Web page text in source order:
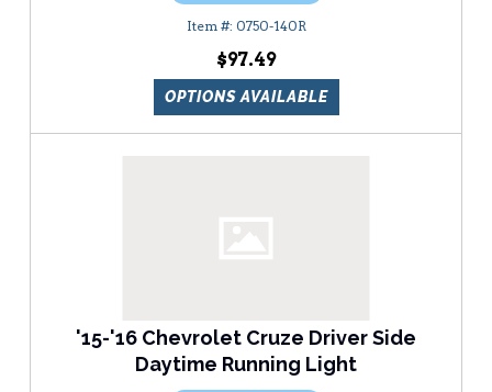
0750-140R
$97.49
OPTIONS AVAILABLE
'15-'16 Chevrolet Cruze Driver Side
Daytime Running Light